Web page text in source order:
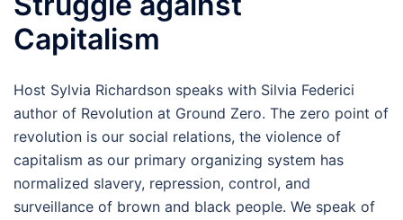
Capitalism
Host Sylvia Richardson speaks with Silvia Federici
author of Revolution at Ground Zero. The zero point of
revolution is our social relations, the violence of
capitalism as our primary organizing system has
normalized slavery, repression, control, and
surveillance of brown and black people. We speak of